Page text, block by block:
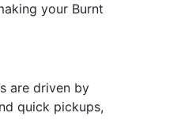
your Burnt
are driven by
quick pickups,